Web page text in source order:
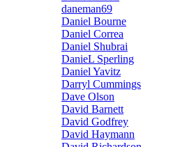
daneman69
Daniel Bourne
Daniel Correa
Daniel Shubrai
DanieL Sperling
Daniel Yavitz
Darryl Cummings
Dave Olson
David Barnett
David Godfrey
David Haymann